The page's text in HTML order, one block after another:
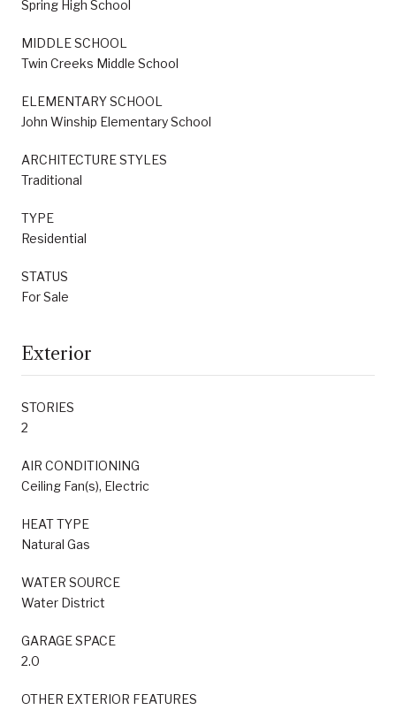
Spring High School
MIDDLE SCHOOL
Twin Creeks Middle School
ELEMENTARY SCHOOL
John Winship Elementary School
ARCHITECTURE STYLES
Traditional
TYPE
Residential
STATUS
For Sale
Exterior
STORIES
2
AIR CONDITIONING
Ceiling Fan(s), Electric
HEAT TYPE
Natural Gas
WATER SOURCE
Water District
GARAGE SPACE
2.0
OTHER EXTERIOR FEATURES